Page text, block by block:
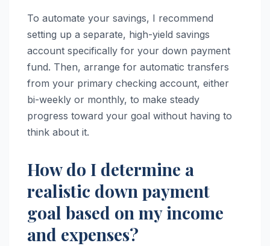
To automate your savings, I recommend
setting up a separate, high-yield savings
account specifically for your down payment
fund. Then, arrange for automatic transfers
from your primary checking account, either
bi-weekly or monthly, to make steady
progress toward your goal without having to
think about it.
How do I determine a
realistic down payment
goal based on my income
and expenses?